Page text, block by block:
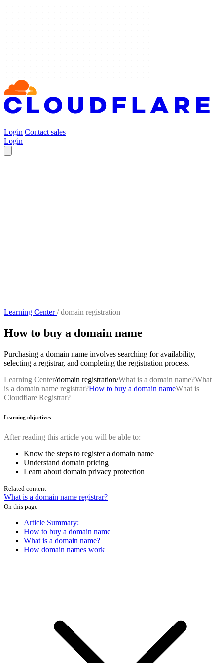
Login Contact sales
Login
Learning Center/ domain registration
How to buy a domain name
Purchasing a domain name involves searching for availability,
selecting a registrar, and completing the registration process.
Learning Center/domain registration/What is a domain name?What
is a domain name registrar?How to buy a domain nameWhat is
Cloudflare Registrar?
Learning objectives
After reading this article you will be able to:
Know the steps to register a domain name
Understand domain pricing
Learn about domain privacy protection
Related content
What is a domain name registrar?
On this page
Article Summary:
How to buy a domain name
What is a domain name?
How domain names work